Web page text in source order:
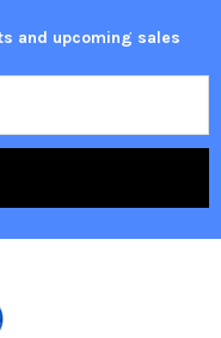
and upcoming sales